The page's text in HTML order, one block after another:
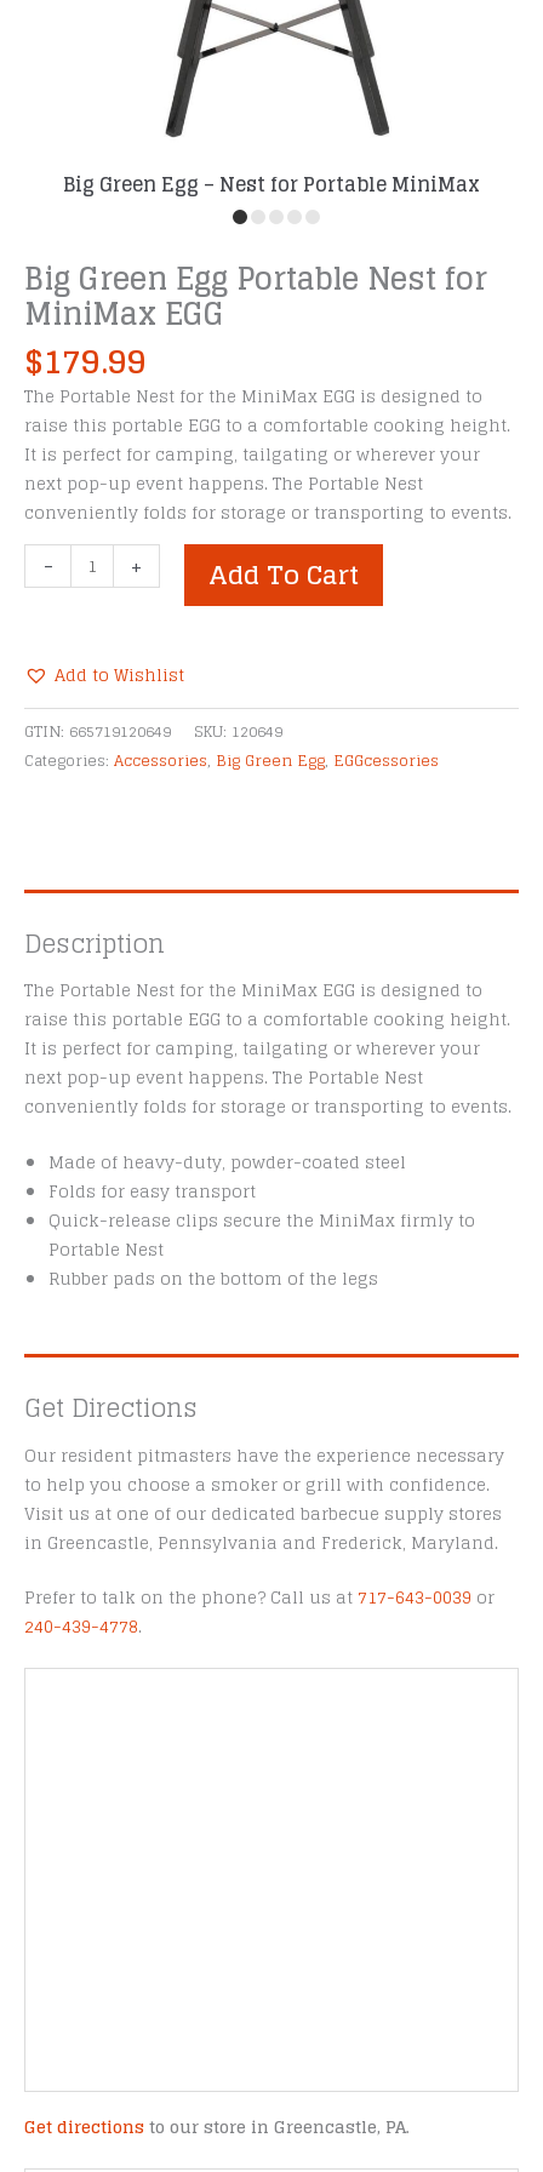
Big Green Egg – Nest for Portable MiniMax
Big Green Egg Portable Nest for
MiniMax EGG
$179.99
The Portable Nest for the MiniMax EGG is designed to
raise this portable EGG to a comfortable cooking height.
It is perfect for camping, tailgating or wherever your
next pop-up event happens. The Portable Nest
conveniently folds for storage or transporting to events.
-
Green
Nest
for
MiniMax
EGG
+ Add To Cart
Add to Wishlist
Alternative:
GTIN: 665719120649 SKU: 120649
Categories: Accessories, Big Green Egg, EGGcessories
Description
The Portable Nest for the MiniMax EGG is designed to
raise this portable EGG to a comfortable cooking height.
It is perfect for camping, tailgating or wherever your
next pop-up event happens. The Portable Nest
conveniently folds for storage or transporting to events.
Made of heavy-duty, powder-coated steel
Folds for easy transport
Quick-release clips secure the MiniMax firmly to
Portable Nest
Rubber pads on the bottom of the legs
Get Directions
Our resident pitmasters have the experience necessary
to help you choose a smoker or grill with confidence.
Visit us at one of our dedicated barbecue supply stores
in Greencastle, Pennsylvania and Frederick, Maryland.
Prefer to talk on the phone? Call us at 717-643-0039 or
240-439-4778.
Get directions to our store in Greencastle, PA.